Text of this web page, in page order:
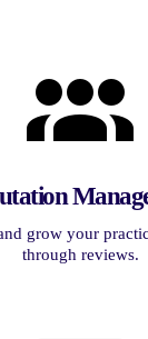
grow your
through reviews.